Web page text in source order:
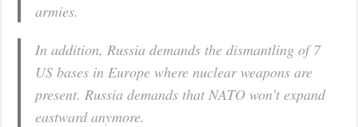
armies.
In addition, Russia demands the dismantling of 7
US bases in Europe where nuclear weapons are
present. Russia demands that NATO won’t expand
eastward anymore.